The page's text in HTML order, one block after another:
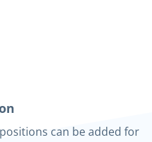
can be added for